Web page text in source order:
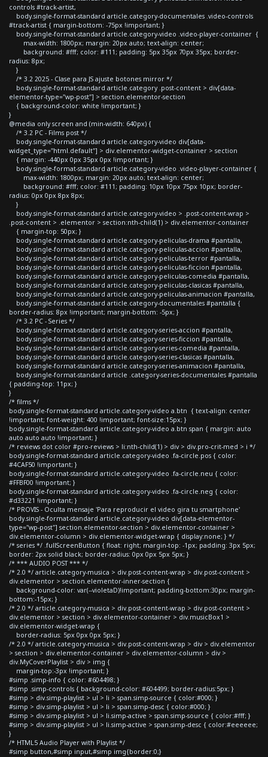
controls #track-artist,
body.single-format-standard article.category-documentales .video-controls
#track-artist { margin-bottom: -75px !important; }
body.single-format-standard article.category-video .video-player-container {
max-width: 1800px; margin: 20px auto; text-align: center;
background: #fff; color: #111; padding: 5px 35px 70px 35px; border-
radius: 8px;
}
/* 3.2 2025 - Clase para JS ajuste botones mirror */
body.single-format-standard article.category .post-content > div[data-
elementor-type="wp-post"] > section.elementor-section
{ background-color: white !important; }
}
@media only screen and (min-width: 640px) {
/* 3.2 PC - Films post */
body.single-format-standard article.category-video div[data-
widget_type="html.default"] > div.elementor-widget-container > section
{ margin: -440px 0px 35px 0px !important; }
body.single-format-standard article.category-video .video-player-container {
max-width: 1800px; margin: 20px auto; text-align: center;
background: #fff; color: #111; padding: 10px 10px 75px 10px; border-
radius: 0px 0px 8px 8px;
}
body.single-format-standard article.category-video > .post-content-wrap >
.post-content > .elementor > section:nth-child(1) > div.elementor-container
{ margin-top: 50px; }
body.single-format-standard article.category-peliculas-drama #pantalla,
body.single-format-standard article.category-peliculas-accion #pantalla,
body.single-format-standard article.category-peliculas-terror #pantalla,
body.single-format-standard article.category-peliculas-ficcion #pantalla,
body.single-format-standard article.category-peliculas-comedia #pantalla,
body.single-format-standard article.category-peliculas-clasicas #pantalla,
body.single-format-standard article.category-peliculas-animacion #pantalla,
body.single-format-standard article.category-documentales #pantalla {
border-radius: 8px !important; margin-bottom: -5px; }
/* 3.2 PC - Series */
body.single-format-standard article.category-series-accion #pantalla,
body.single-format-standard article.category-series-ficcion #pantalla,
body.single-format-standard article.category-series-comedia #pantalla,
body.single-format-standard article.category-series-clasicas #pantalla,
body.single-format-standard article.category-series-animacion #pantalla,
body.single-format-standard article .category-series-documentales #pantalla
{ padding-top: 11px; }
}
/* films */
body.single-format-standard article.category-video a.btn { text-align: center
!important; font-weight: 400 !important; font-size:15px; }
body.single-format-standard article.category-video a.btn span { margin: auto
auto auto auto !important; }
/* reviews dot color #pro-reviews > li:nth-child(1) > div > div.pro-crit-med > i */
body.single-format-standard article.category-video .fa-circle.pos { color:
#4CAF50 !important; }
body.single-format-standard article.category-video .fa-circle.neu { color:
#FFBF00 !important; }
body.single-format-standard article.category-video .fa-circle.neg { color:
#d33221 !important; }
/* PROVIS - Oculta mensaje 'Para reproducir el video gira tu smartphone'
body.single-format-standard article.category-video div[data-elementor-
type="wp-post"] section.elementor-section > div.elementor-container >
div.elementor-column > div.elementor-widget-wrap { display:none; } */
/* series */ .fullScreenButton { float: right; margin-top: -1px; padding: 3px 5px;
border: 2px solid black; border-radius: 0px 0px 5px 5px; }
/* *** AUDIO POST *** */
/* 2.0 */ article.category-musica > div.post-content-wrap > div.post-content >
div.elementor > section.elementor-inner-section {
background-color: var(--violetaD)!important; padding-bottom:30px; margin-
bottom:-15px; }
/* 2.0 */ article.category-musica > div.post-content-wrap > div.post-content >
div.elementor > section > div.elementor-container > div.musicBox1 >
div.elementor-widget-wrap {
border-radius: 5px 0px 0px 5px; }
/* 2.0 */ article.category-musica > div.post-content-wrap > div > div.elementor
> section > div.elementor-container > div.elementor-column > div >
div.MyCoverPlaylist > div > img {
margin-top:-3px !important; }
#simp .simp-info { color: #604498; }
#simp .simp-controls { background-color: #604499; border-radius:5px; }
#simp > div.simp-playlist > ul > li > span.simp-source { color:#000; }
#simp > div.simp-playlist > ul > li > span.simp-desc { color:#000; }
#simp > div.simp-playlist > ul > li.simp-active > span.simp-source { color:#fff; }
#simp > div.simp-playlist > ul > li.simp-active > span.simp-desc { color:#eeeeee;
}
/* HTML5 Audio Player with Playlist */
#simp button,#simp input,#simp img{border:0;}